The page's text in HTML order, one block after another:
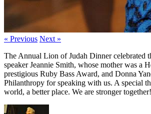
« Previous Next »
The Annual Lion of Judah Dinner celebrated
speaker Jeannie Smith, whose mother was a
prestigious Ruby Bass Award, and Donna
Philanthropy for speaking with us. A special
world, a better place. We are stronger together!